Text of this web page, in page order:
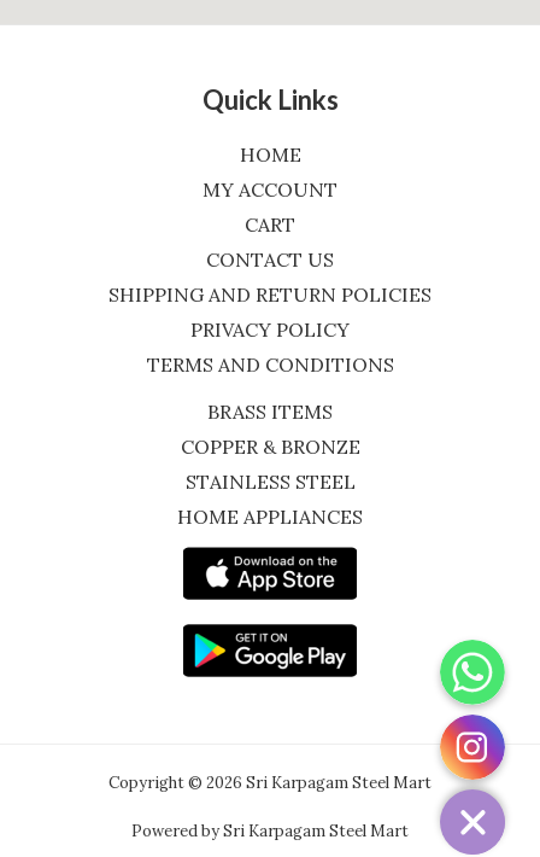
Quick Links
HOME
MY ACCOUNT
CART
CONTACT US
SHIPPING AND RETURN POLICIES
PRIVACY POLICY
TERMS AND CONDITIONS
BRASS ITEMS
COPPER & BRONZE
STAINLESS STEEL
HOME APPLIANCES
Copyright © 2026 Sri Karpagam Steel Mart
Powered by Sri Karpagam Steel Mart
WhatsApp
Instagram